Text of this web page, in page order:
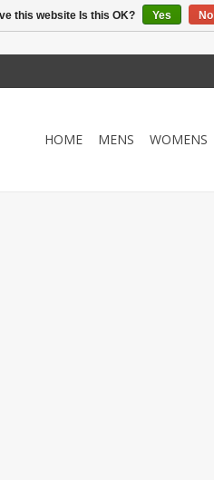
HOME MENS WOMENS
this website Is this OK? Yes No